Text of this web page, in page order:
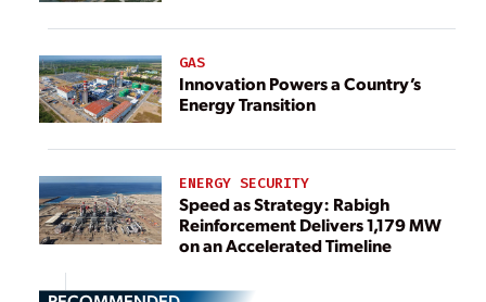
GAS
Innovation Powers a Country’s
Energy Transition
ENERGY SECURITY
Speed as Strategy: Rabigh
Reinforcement Delivers 1,179 MW
on an Accelerated Timeline